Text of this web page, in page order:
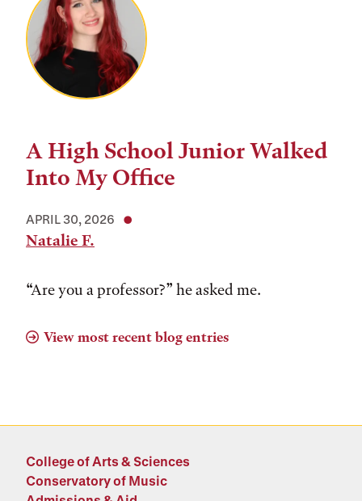
A High School Junior Walked
Into My Office
APRIL 30, 2026
Natalie F.
“Are you a professor?” he asked me.
View most recent blog entries
College of Arts & Sciences
Conservatory of Music